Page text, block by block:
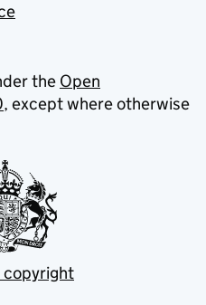
the Open
, except where otherwise